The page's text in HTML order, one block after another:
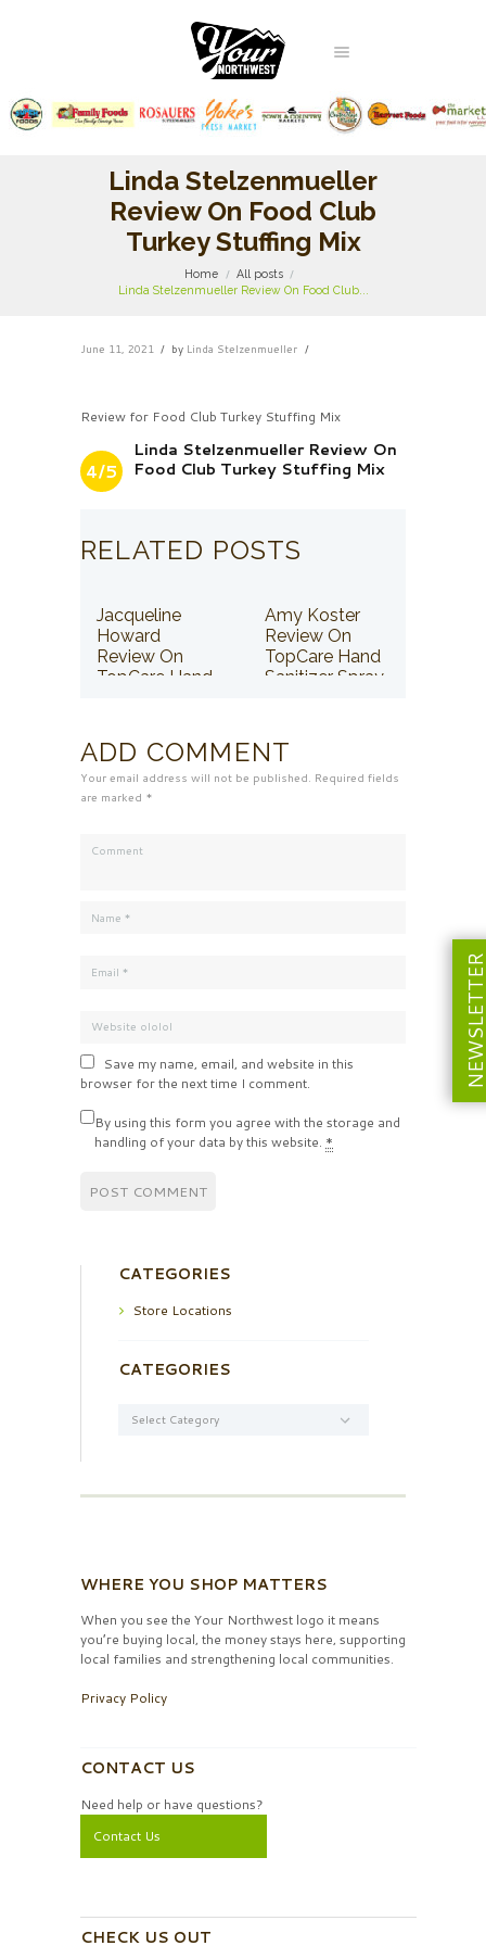
Linda Stelzenmueller
Review On Food Club
Turkey Stuffing Mix
Home
All posts
Linda Stelzenmueller Review On Food Club...
June 11, 2021 by Linda Stelzenmueller
Review for Food Club Turkey Stuffing Mix
4/5
Linda Stelzenmueller Review On
Food Club Turkey Stuffing Mix
RELATED POSTS
Jacqueline
Howard
Review On
TopCare Hand
Amy Koster
Review On
TopCare Hand
Sanitizer Spray
ADD COMMENT
Your email address will not be published. Required fields
are marked *
Save my name, email, and website in this
browser for the next time I comment.
By using this form you agree with the storage and
handling of your data by this website. *
CATEGORIES
Store Locations
CATEGORIES
WHERE YOU SHOP MATTERS
When you see the Your Northwest logo it means
you’re buying local, the money stays here, supporting
local families and strengthening local communities.
Privacy Policy
CONTACT US
Need help or have questions?
Contact Us
CHECK US OUT